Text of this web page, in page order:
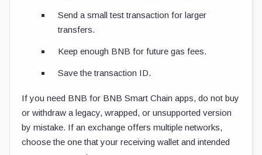
Send a small test transaction for larger
transfers.
Keep enough BNB for future gas fees.
Save the transaction ID.
If you need BNB for BNB Smart Chain apps, do not buy
or withdraw a legacy, wrapped, or unsupported version
by mistake. If an exchange offers multiple networks,
choose the one that your receiving wallet and intended